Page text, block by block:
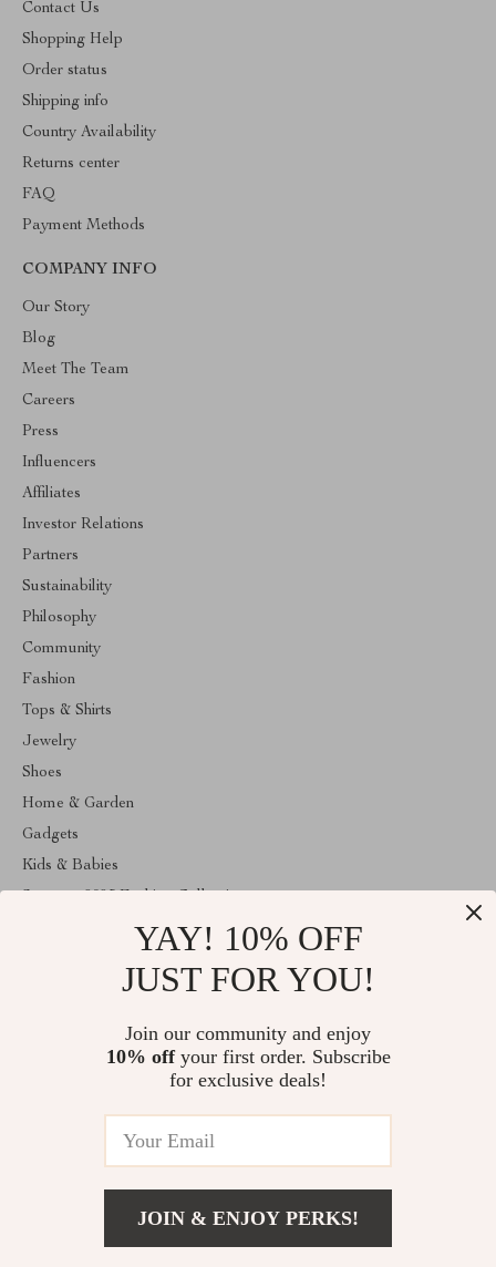
Contact Us
Shopping Help
Order status
Shipping info
Country Availability
Returns center
FAQ
Payment Methods
COMPANY INFO
Our Story
Blog
Meet The Team
Careers
Press
Influencers
Affiliates
Investor Relations
Partners
Sustainability
Philosophy
Community
Fashion
Tops & Shirts
Jewelry
Shoes
Home & Garden
Gadgets
Kids & Babies
Apple Accessories
Welcome to anainaluxmart.com. From day one our team keeps
bringing together the finest materials and stunning design to create
something very special for you. All our products are developed
© 2026. All Rights Reserved
YAY! 10% OFF
JUST FOR YOU!
Join our community and enjoy
10% offyour first order. Subscribe
for exclusive deals!
JOIN & ENJOY PERKS!